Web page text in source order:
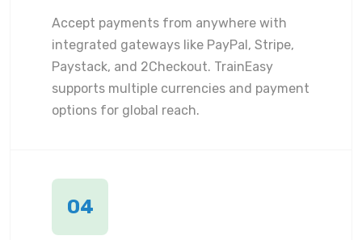
Accept payments from anywhere with
integrated gateways like PayPal, Stripe,
Paystack, and 2Checkout. TrainEasy
supports multiple currencies and payment
options for global reach.
04